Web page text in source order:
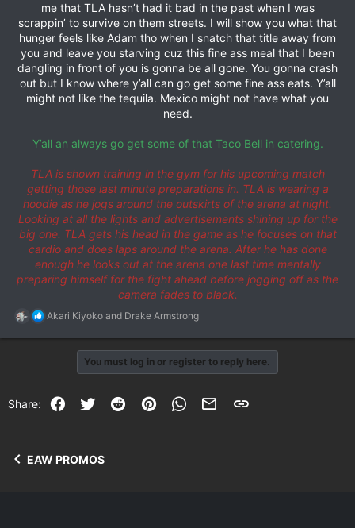
me that TLA hasn’t had it bad in the past when I was
scrappin’ to survive on them streets. I will show you what that
hunger feels like Adam tho when I snatch that title away from
you and leave you starving cuz this fine ass meal that I been
dangling in front of you is gonna be all gone. You gonna crash
out but I know where y’all can go get some fine ass eats. Y’all
might not like the tequila. Mexico might not have what you
need.
Y’all an always go get some of that Taco Bell in catering.
TLA is shown training in the gym for his upcoming match
getting those last minute preparations in. TLA is wearing a
hoodie as he jogs around the outskirts of the arena at night.
Looking at all the lights and advertisements shining up for the
big one. TLA gets his head in the game as he focuses on that
cardio and does laps around the arena. After he has done
enough he looks out at the arena one last time mentally
preparing himself for the fight ahead before jogging off as the
camera fades to black.
R
a
n
Akari Kiyoko and Drake Armstrong
You must log in or register to reply here.
Share: Facebook
Twitter RedditPinterestWhatsApp
Email Link
EAW PROMOS